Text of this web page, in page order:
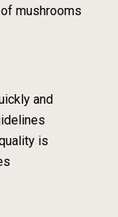
mushrooms
and
is